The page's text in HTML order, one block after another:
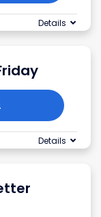
Details
Details